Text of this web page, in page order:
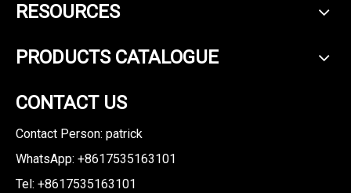
RESOURCES
PRODUCTS CATALOGUE
CONTACT US
Contact Person: patrick
WhatsApp: +8617535163101
Tel: +8617535163101